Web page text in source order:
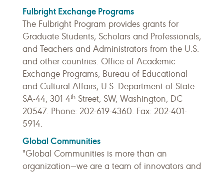
Fulbright Exchange Programs
The Fulbright Program provides grants for
Graduate Students, Scholars and Professionals,
and Teachers and Administrators from the U.S.
and other countries. Office of Academic
Exchange Programs, Bureau of Educational
and Cultural Affairs, U.S. Department of State
SA-44, 301 4th Street, SW, Washington, DC
20547. Phone: 202-619-4360. Fax: 202-401-
5914.
Global Communities
"Global Communities is more than an
organization—we are a team of innovators and